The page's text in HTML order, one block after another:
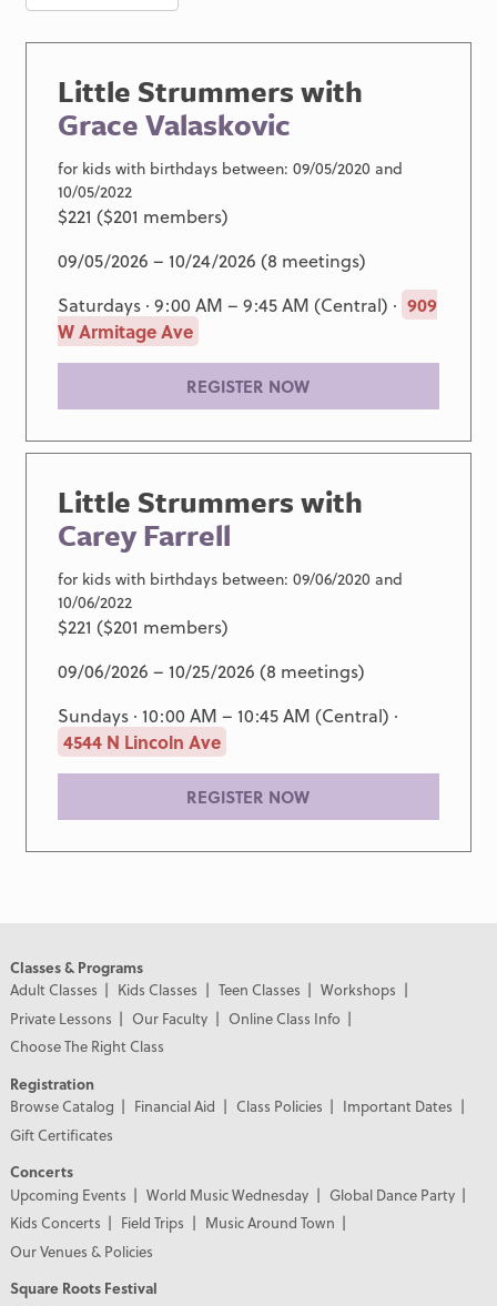
Little Strummers with
Grace Valaskovic
for kids with birthdays between: 09/05/2020 and
10/05/2022
$221 ($201 members)
09/05/2026 – 10/24/2026 (8 meetings)
Saturdays · 9:00 AM – 9:45 AM (Central) · 909
W Armitage Ave
REGISTER NOW
Little Strummers with
Carey Farrell
for kids with birthdays between: 09/06/2020 and
10/06/2022
$221 ($201 members)
09/06/2026 – 10/25/2026 (8 meetings)
Sundays · 10:00 AM – 10:45 AM (Central) ·
4544 N Lincoln Ave
REGISTER NOW
Classes & Programs
Adult Classes
Kids Classes Teen Classes
Workshops
Private Lessons
Our Faculty
Online Class Info
Choose The Right Class
Registration
Browse Catalog
Financial Aid Class Policies
Important Dates
Gift Certificates
Concerts
Upcoming Events
World Music Wednesday
Global Dance Party
Kids Concerts
Field Trips
Music Around Town
Our Venues & Policies
Square Roots Festival